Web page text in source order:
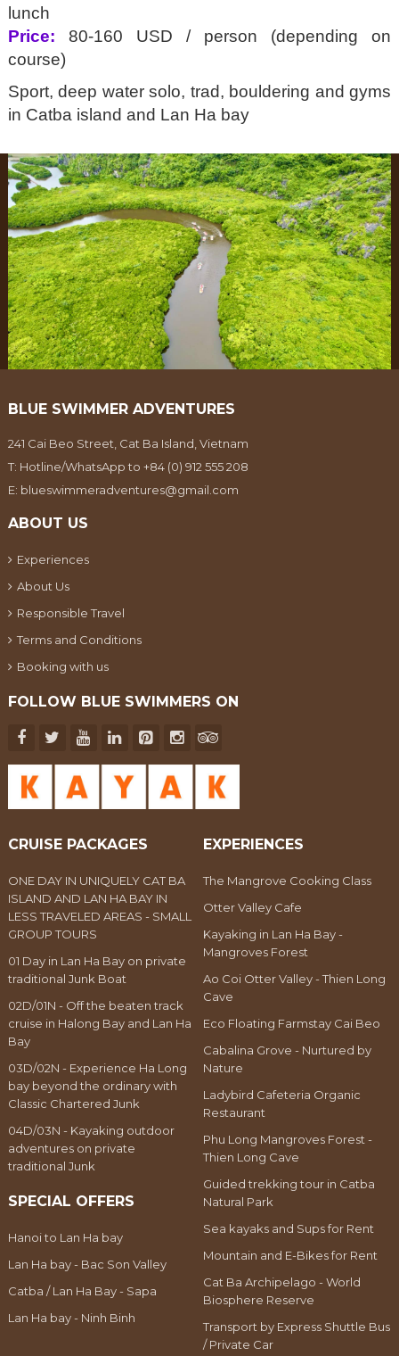
lunch
Price: 80-160 USD / person (depending on
course)
Sport, deep water solo, trad, bouldering and gyms
in Catba island and Lan Ha bay
BLUE SWIMMER ADVENTURES
241 Cai Beo Street, Cat Ba Island, Vietnam
T: Hotline/WhatsApp to +84 (0) 912 555 208
E: blueswimmeradventures@gmail.com
ABOUT US
Experiences
About Us
Responsible Travel
Terms and Conditions
Booking with us
FOLLOW BLUE SWIMMERS ON
CRUISE PACKAGES
ONE DAY IN UNIQUELY CAT BA
ISLAND AND LAN HA BAY IN
LESS TRAVELED AREAS - SMALL
GROUP TOURS
01 Day in Lan Ha Bay on private
traditional Junk Boat
02D/01N - Off the beaten track
cruise in Halong Bay and Lan Ha
Bay
03D/02N - Experience Ha Long
bay beyond the ordinary with
Classic Chartered Junk
04D/03N - Kayaking outdoor
adventures on private
traditional Junk
SPECIAL OFFERS
Hanoi to Lan Ha bay
Lan Ha bay - Bac Son Valley
Catba / Lan Ha Bay - Sapa
Lan Ha bay - Ninh Binh
EXPERIENCES
The Mangrove Cooking Class
Otter Valley Cafe
Kayaking in Lan Ha Bay -
Mangroves Forest
Ao Coi Otter Valley - Thien Long
Cave
Eco Floating Farmstay Cai Beo
Cabalina Grove - Nurtured by
Nature
Ladybird Cafeteria Organic
Restaurant
Phu Long Mangroves Forest -
Thien Long Cave
Guided trekking tour in Catba
Natural Park
Sea kayaks and Sups for Rent
Mountain and E-Bikes for Rent
Cat Ba Archipelago - World
Biosphere Reserve
Transport by Express Shuttle Bus
/ Private Car